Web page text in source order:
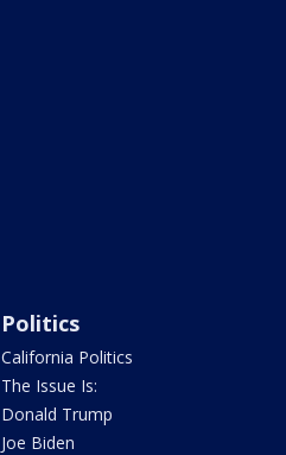
Politics
California Politics
The Issue Is:
Donald Trump
Joe Biden